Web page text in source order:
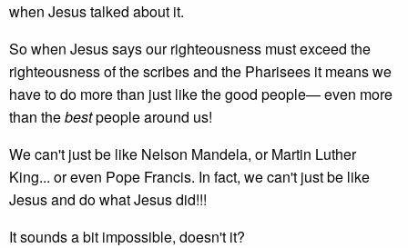
when Jesus talked about it.
So when Jesus says our righteousness must exceed the
righteousness of the scribes and the Pharisees it means we
have to do more than just like the good people— even more
than thebestpeople around us!
We can't just be like Nelson Mandela, or Martin Luther
King... or even Pope Francis. In fact, we can't just be like
Jesus and do what Jesus did!!!
It sounds a bit impossible, doesn't it?